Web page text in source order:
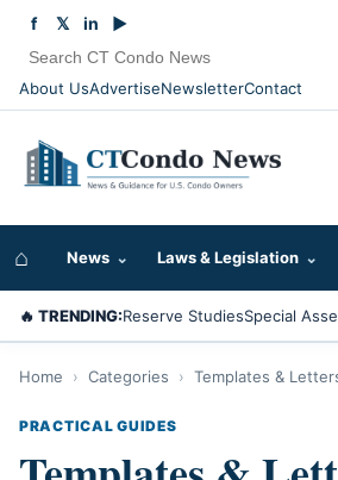
About UsAdvertiseNewsletterContact
f 𝕏 in ▶
⌂ News ⌄ Laws & Legislation ⌄
🔥 TRENDING:Reserve StudiesSpecial
Home › Categories › Templates &
PRACTICAL GUIDES